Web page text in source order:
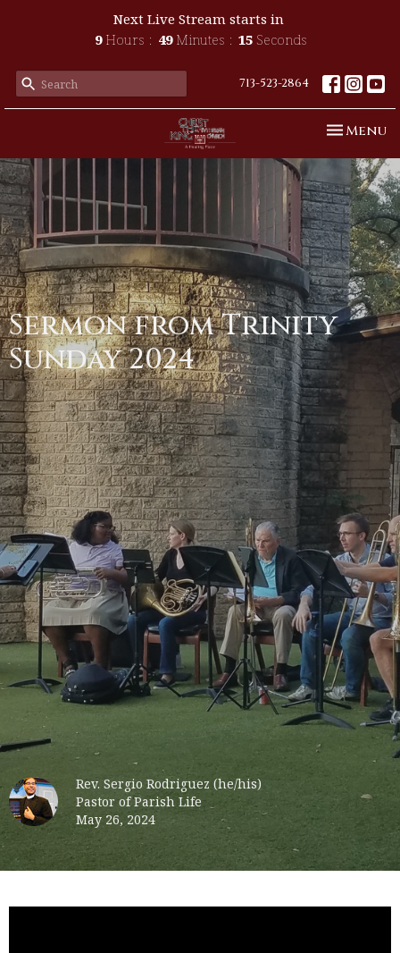
Next Live Stream starts in
9 Hours 49 Minutes 15 Seconds
713-523-2864
Toggle
Menu
Sermon from Trinity
Sunday 2024
Rev. Sergio Rodriguez (he/his)
Pastor of Parish Life
May 26, 2024